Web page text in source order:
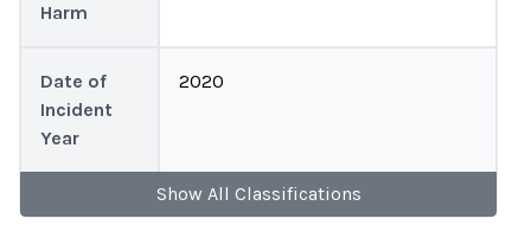
Harm
Date of
Incident
Year
2020
Show All Classifications